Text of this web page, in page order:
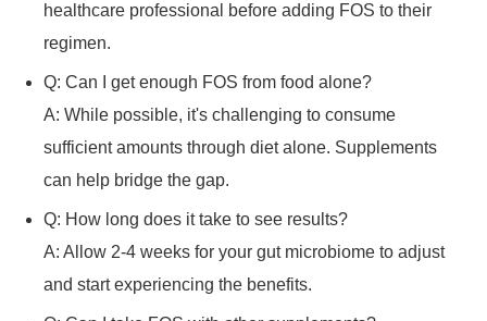
healthcare professional before adding FOS to their
regimen.
Q: Can I get enough FOS from food alone?
A: While possible, it's challenging to consume
sufficient amounts through diet alone. Supplements
can help bridge the gap.
Q: How long does it take to see results?
A: Allow 2-4 weeks for your gut microbiome to adjust
and start experiencing the benefits.